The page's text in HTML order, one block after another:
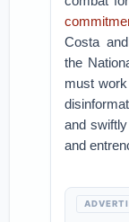
Costa
the
must
and
and